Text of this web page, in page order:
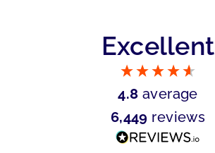
Excellent
4.8 average
6,449 reviews